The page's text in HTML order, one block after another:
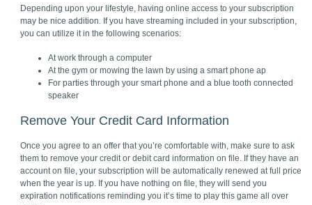
Depending upon your lifestyle, having online access to your subscription
may be nice addition. If you have streaming included in your subscription,
you can utilize it in the following scenarios:
At work through a computer
At the gym or mowing the lawn by using a smart phone ap
For parties through your smart phone and a blue tooth connected
speaker
Remove Your Credit Card Information
Once you agree to an offer that you’re comfortable with, make sure to ask
them to remove your credit or debit card information on file. If they have an
account on file, your subscription will be automatically renewed at full price
when the year is up. If you have nothing on file, they will send you
expiration notifications reminding you it’s time to play this game all over